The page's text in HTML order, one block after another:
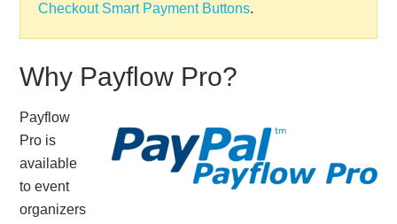
Checkout Smart Payment Buttons.
Why Payflow Pro?
Payflow
Pro is
available
to event
organizers